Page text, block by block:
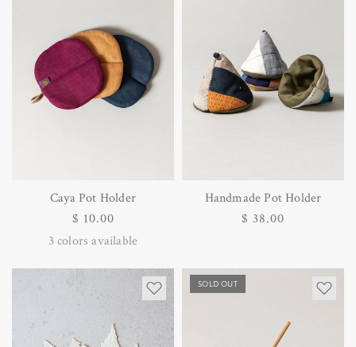
Caya Pot Holder
Regular
price
$ 10.00
3 colors available
Handmade Pot Holder
Regular
$ 38.00
SOLD OUT